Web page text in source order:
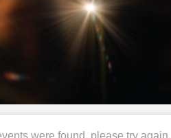
were found, please try again.